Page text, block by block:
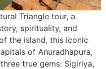
Triangle tour, a
spirituality, and
the island, this iconic
of Anuradhapura,
true gems: Sigiriya,